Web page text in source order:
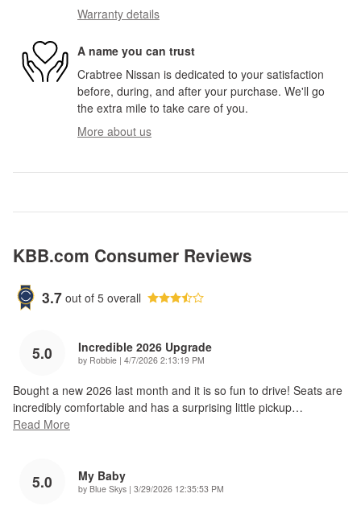
Warranty details
A name you can trust
Crabtree Nissan is dedicated to your satisfaction
before, during, and after your purchase. We'll go
the extra mile to take care of you.
More about us
KBB.com Consumer Reviews
3.7 out of 5 overall
5.0 Incredible 2026 Upgrade
by Robbie | on
4/7/2026 2:13:19 PM
Bought a new 2026 last month and it is so fun to drive! Seats are
incredibly comfortable and has a surprising little pickup…
Read More
5.0 My Baby
by Blue Skys | on
3/29/2026 12:35:53 PM